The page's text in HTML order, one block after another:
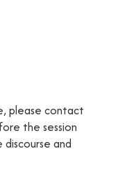
please contact
the session
and